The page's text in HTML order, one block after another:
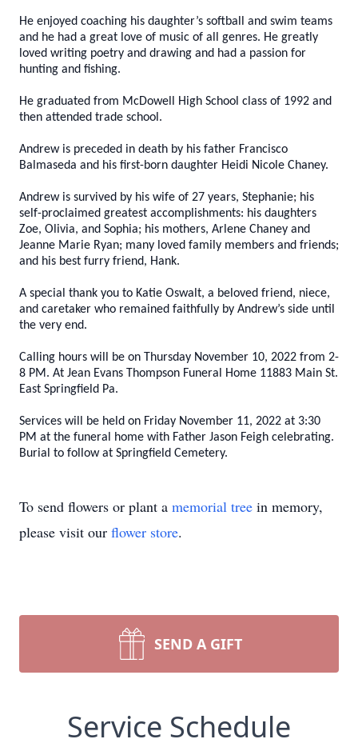
He enjoyed coaching his daughter’s softball and swim teams
and he had a great love of music of all genres. He greatly
loved writing poetry and drawing and had a passion for
hunting and fishing.
He graduated from McDowell High School class of 1992 and
then attended trade school.
Andrew is preceded in death by his father Francisco
Balmaseda and his first-born daughter Heidi Nicole Chaney.
Andrew is survived by his wife of 27 years, Stephanie; his
self-proclaimed greatest accomplishments: his daughters
Zoe, Olivia, and Sophia; his mothers, Arlene Chaney and
Jeanne Marie Ryan; many loved family members and friends;
and his best furry friend, Hank.
A special thank you to Katie Oswalt, a beloved friend, niece,
and caretaker who remained faithfully by Andrew’s side until
the very end.
Calling hours will be on Thursday November 10, 2022 from 2-
8 PM. At Jean Evans Thompson Funeral Home 11883 Main St.
East Springfield Pa.
Services will be held on Friday November 11, 2022 at 3:30
PM at the funeral home with Father Jason Feigh celebrating.
Burial to follow at Springfield Cemetery.
To send flowers or plant a memorial tree in memory,
please visit our flower store.
SEND A GIFT
Service Schedule